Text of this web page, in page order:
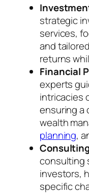
strategic
services,
and
returns
Financial
experts
intricacies
ensuring a
wealth
planning,
consulting
investors,
specific